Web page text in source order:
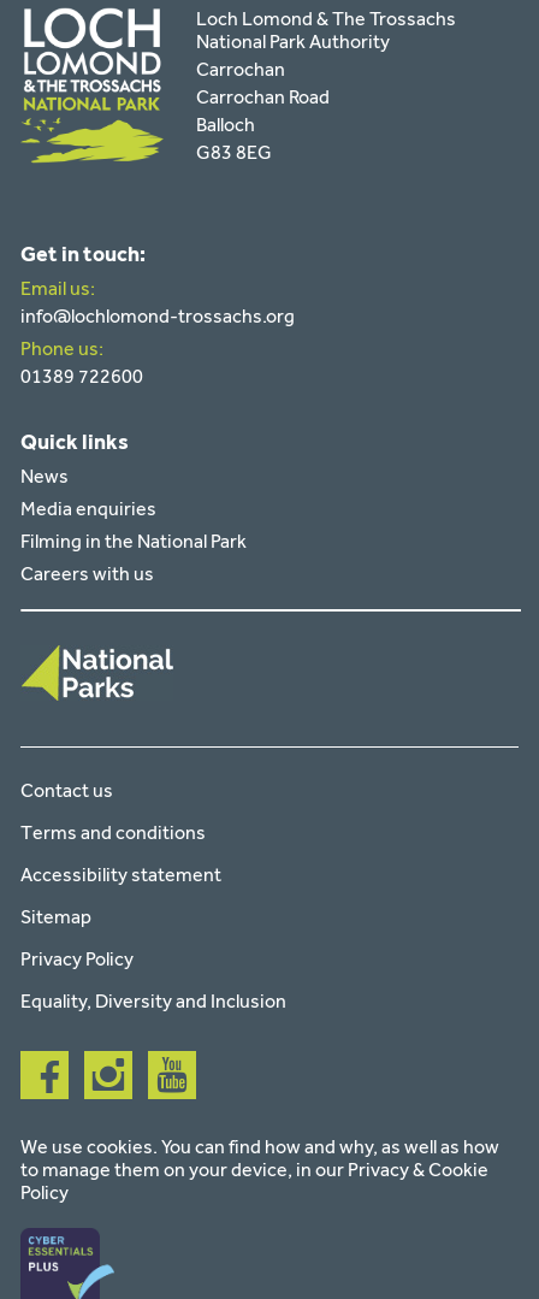
Loch Lomond & The Trossachs
National Park Authority
Carrochan
Carrochan Road
Balloch
G83 8EG
Get in touch:
Email us:
info@lochlomond-trossachs.org
Phone us:
01389 722600
Quick links
News
Media enquiries
Filming in the National Park
Careers with us
Contact us
Terms and conditions
Accessibility statement
Sitemap
Privacy Policy
Equality, Diversity and Inclusion
Follow
us
on
Follow
us
on
Follow
us
on
We use cookies. You can find how and why, as well as how
to manage them on your device, in our Privacy & Cookie
Policy